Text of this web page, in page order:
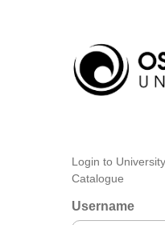
Login to
Catalogue
Username